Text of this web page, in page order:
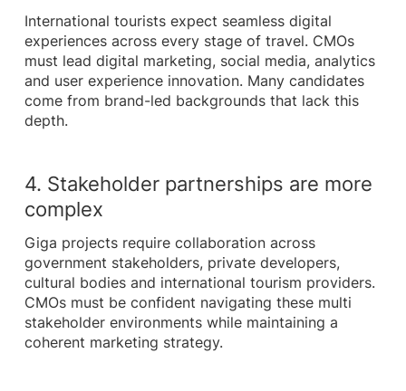
International tourists expect seamless digital
experiences across every stage of travel. CMOs
must lead digital marketing, social media, analytics
and user experience innovation. Many candidates
come from brand-led backgrounds that lack this
depth.
4. Stakeholder partnerships are more
complex
Giga projects require collaboration across
government stakeholders, private developers,
cultural bodies and international tourism providers.
CMOs must be confident navigating these multi
stakeholder environments while maintaining a
coherent marketing strategy.